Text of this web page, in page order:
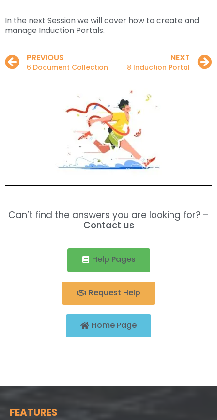
In the next Session we will cover how to create and
manage Induction Portals.
PREVIOUS
6 Document Collection
NEXT
8 Induction Portal
Can’t find the answers you are looking for? –
Contact us
Help Pages
Request Help
Home Page
FEATURES